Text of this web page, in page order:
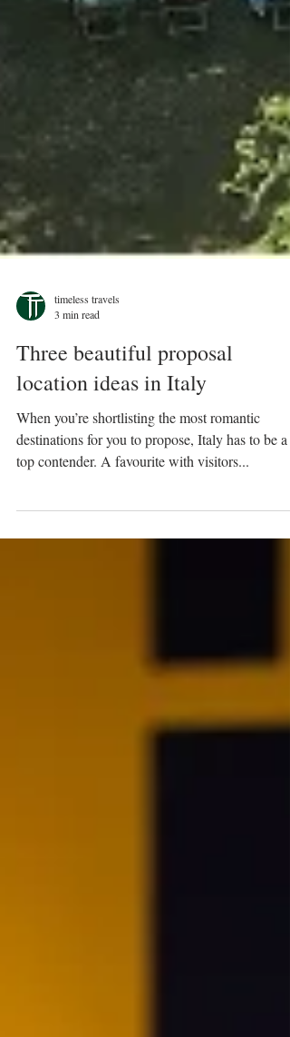
timeless travels
3 min read
Three beautiful proposal
location ideas in Italy
When you’re shortlisting the most romantic
top contender. A favourite with visitors...